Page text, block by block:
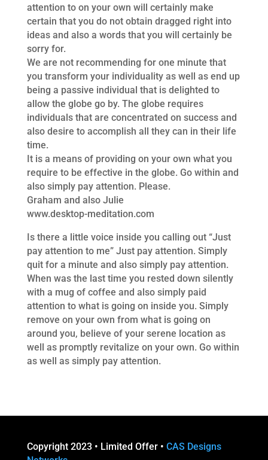
attention to on your own will certainly make
certain that you do not obtain dragged right into
ideas and also a words that you will certainly be
sorry for.
We are not recommending for one minute that
you transform your individuality as well as end up
being a passive individual that is delighted to
allow the globe go by. The globe requires
individuals that are concentrated on success and
also desire to accomplish all they can in their life
time.
It is a means of providing on your own what you
require to be effective in the globe. Go within and
also simply pay attention. Please.
Graham and also Julie
www.desktop-meditation.com
Is there a little voice inside you calling out “Just
pay attention to me” Just pay attention. Simply
quit for a minute and also simply pay attention.
When was the last time you rested down silently
with a mug of coffee and also simply paid
attention to what is going on inside you. Simply
remove on your own from what is going on
around you, believe of your serene location as
well as promptly revitalize on your own. Go within
as well as simply pay attention.
Copyright 2023 • Limited Offer • CAS Designs